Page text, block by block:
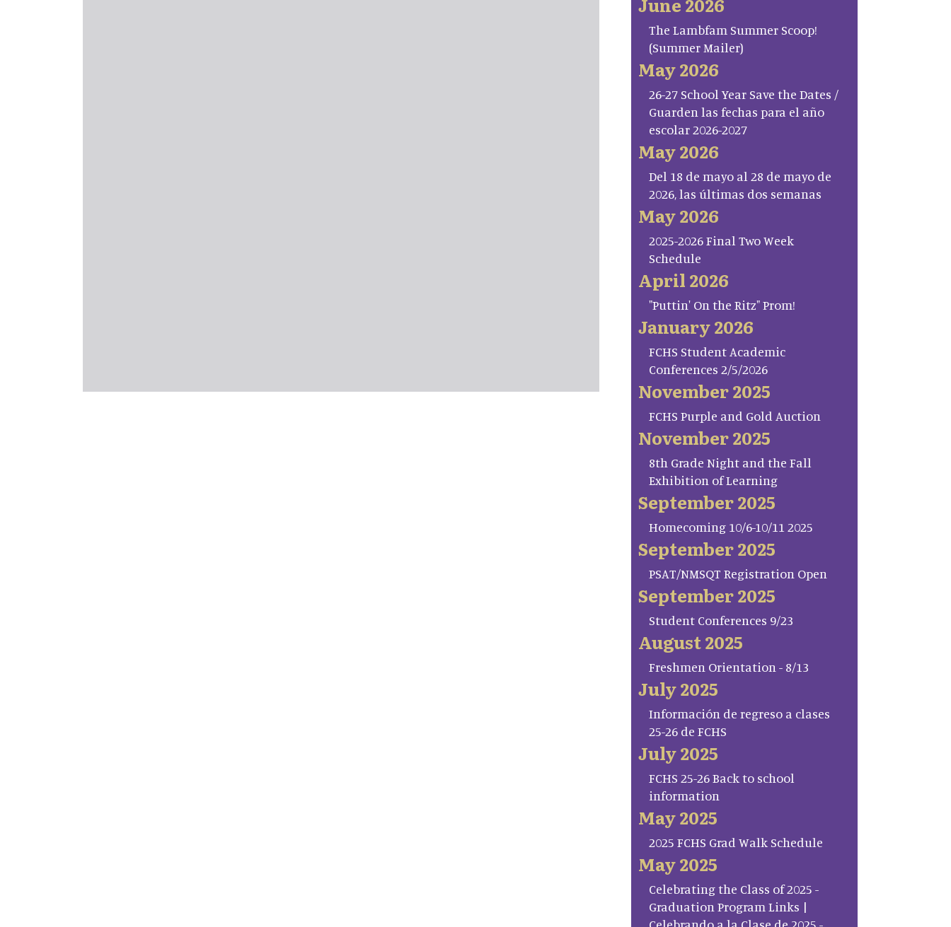
The Lambfam Summer Scoop!
(Summer Mailer)
May 2026
26-27 School Year Save the Dates /
Guarden las fechas para el año
escolar 2026-2027
May 2026
Del 18 de mayo al 28 de mayo de
2026, las últimas dos semanas
May 2026
2025-2026 Final Two Week
Schedule
April 2026
"Puttin' On the Ritz" Prom!
January 2026
FCHS Student Academic
Conferences 2/5/2026
November 2025
FCHS Purple and Gold Auction
November 2025
8th Grade Night and the Fall
Exhibition of Learning
September 2025
Homecoming 10/6-10/11 2025
September 2025
PSAT/NMSQT Registration Open
September 2025
Student Conferences 9/23
August 2025
Freshmen Orientation - 8/13
July 2025
Información de regreso a clases
25-26 de FCHS
July 2025
FCHS 25-26 Back to school
information
May 2025
2025 FCHS Grad Walk Schedule
May 2025
Celebrating the Class of 2025 -
Graduation Program Links |